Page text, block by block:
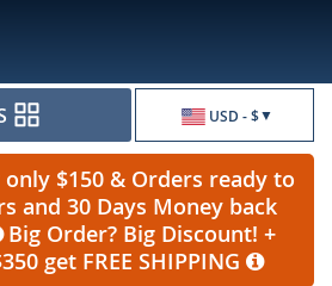
USD - $
$150 & Orders ready to
and 30 Days Money back
Big Order? Big Discount! +
get FREE SHIPPING